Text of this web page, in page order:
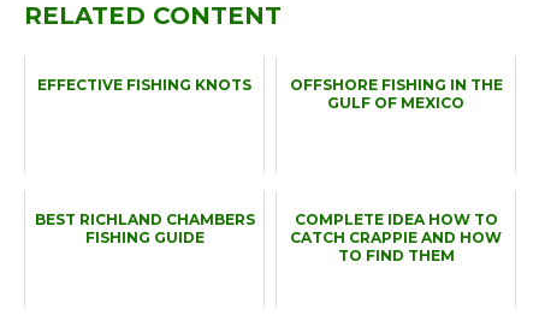
RELATED CONTENT
EFFECTIVE FISHING KNOTS
OFFSHORE FISHING IN THE
GULF OF MEXICO
BEST RICHLAND CHAMBERS
FISHING GUIDE
COMPLETE IDEA HOW TO
CATCH CRAPPIE AND HOW
TO FIND THEM